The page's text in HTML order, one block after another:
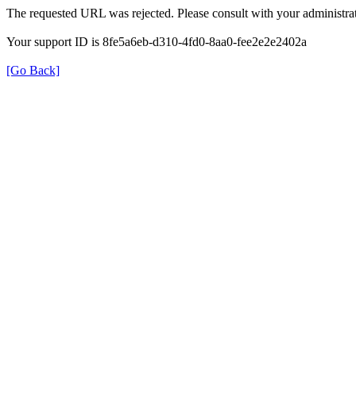
The requested URL was rejected. Please consult with your
Your support ID is 8fe5a6eb-d310-4fd0-8aa0-fee2e2e2402a
[Go Back]